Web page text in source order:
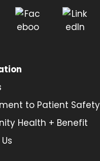
to Patient Safety
Health + Benefit